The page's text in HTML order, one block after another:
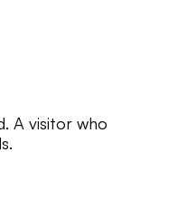
A visitor who